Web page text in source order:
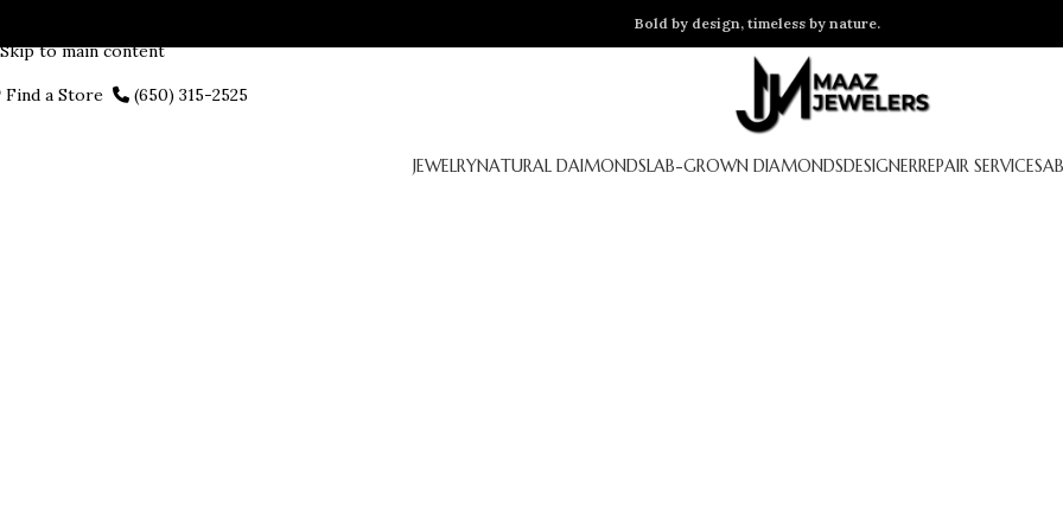
Skip to main content
Bold by design, timeless by nature.
Find a Store (650) 315-2525
JEWELRYNATURAL DAIMONDSLAB-GROWN DIAMONDSDESIGNERREPAIR SERVICES